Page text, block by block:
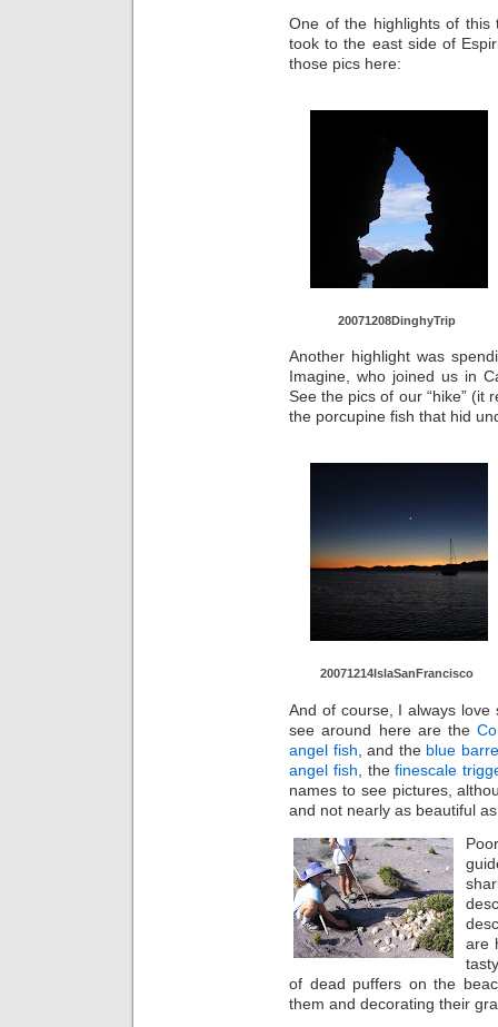
One of the highlights of this
took to the east side of
those pics here:
20071208DinghyTrip
Another highlight was
Imagine, who joined us in
See the pics of our “hike” (it
the porcupine fish that hid
20071214IslaSanFrancisco
And of course, I always love
see around here are the
angel fish , and the blue
angel fish , thefinescale
names to see pictures,
and not nearly as beautiful
are
of dead puffers on the
them and decorating their